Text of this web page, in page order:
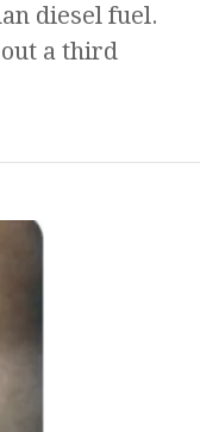
diesel fuel.
a third